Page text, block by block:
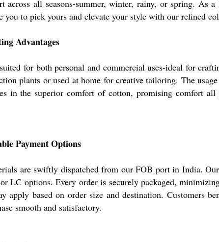
across all seasons-summer, winter, rainy, or spring. As
to pick yours and elevate your style with our refined
Advantages
for both personal and commercial uses-ideal for
plants or used at home for creative tailoring. The
in the superior comfort of cotton, promising comfort
Payment Options
are swiftly dispatched from our FOB port in India.
LC options. Every order is securely packaged,
apply based on order size and destination. Customers
smooth and satisfactory.